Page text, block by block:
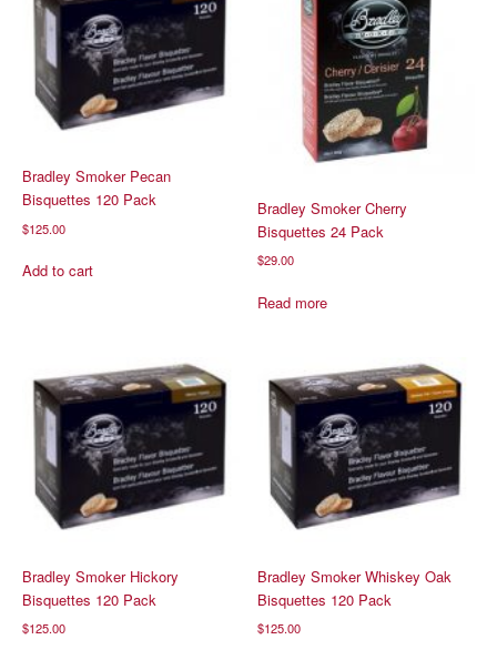
Bradley Smoker Pecan
Bisquettes 120 Pack
$125.00
Add to cart
Bradley Smoker Cherry
Bisquettes 24 Pack
$29.00
Read more
Bradley Smoker Hickory
Bisquettes 120 Pack
$125.00
Bradley Smoker Whiskey Oak
Bisquettes 120 Pack
$125.00